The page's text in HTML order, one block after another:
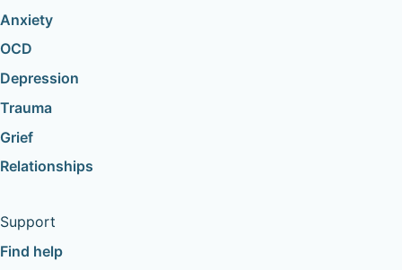
Anxiety
OCD
Depression
Trauma
Grief
Relationships
Support
Find help